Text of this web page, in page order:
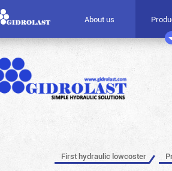
About us
First hydraulic lowcoster